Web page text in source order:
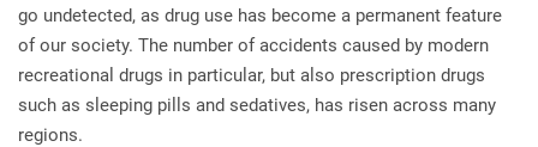
go undetected, as drug use has become a permanent feature
of our society. The number of accidents caused by modern
recreational drugs in particular, but also prescription drugs
such as sleeping pills and sedatives, has risen across many
regions.